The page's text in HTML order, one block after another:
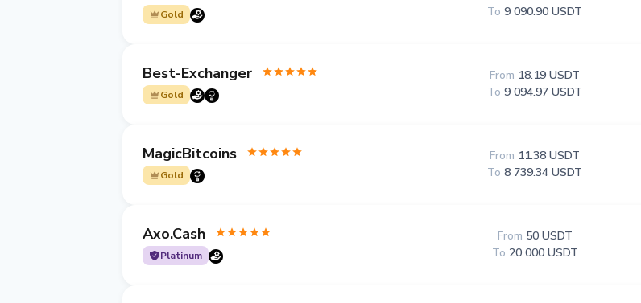
Gold
To 9 090.90 USDT
Best-Exchanger
Gold
From 18.19 USDT
To 9 094.97 USDT
MagicBitcoins
Gold
From 11.38 USDT
To 8 739.34 USDT
Axo.Cash
Platinum
From 50 USDT
To 20 000 USDT